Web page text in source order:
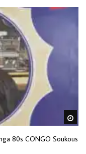
80s CONGO Soukous